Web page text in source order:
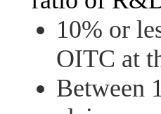
10% or
OITC at
Between